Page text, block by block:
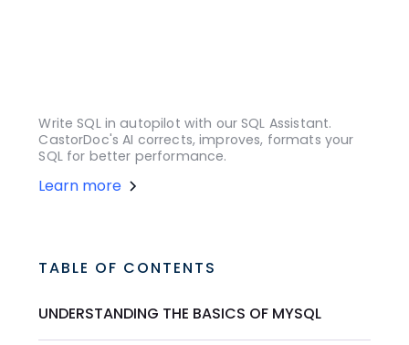
Write SQL in autopilot with our SQL Assistant.
CastorDoc's AI corrects, improves, formats your
SQL for better performance.
Learn more
TABLE OF CONTENTS
UNDERSTANDING THE BASICS OF MYSQL